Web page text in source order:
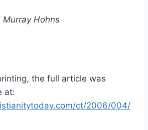
Hohns
the full article was
at:
ct/2006/004/